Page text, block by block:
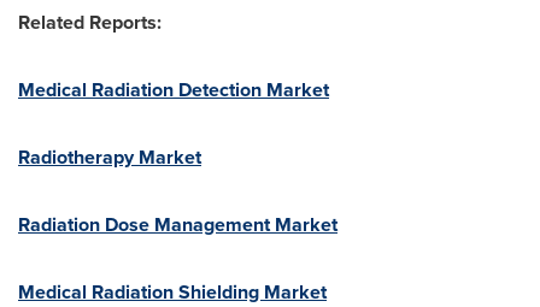
Related Reports:
Medical Radiation Detection Market
Radiotherapy Market
Radiation Dose Management Market
Medical Radiation Shielding Market